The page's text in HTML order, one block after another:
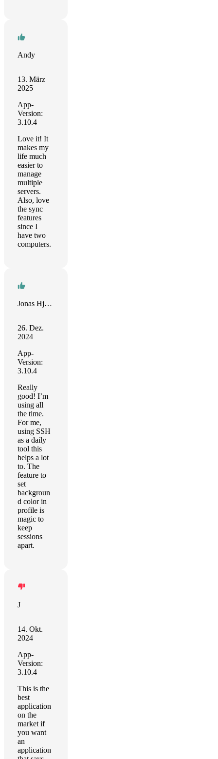
Andy
13. März
2025
App-
Version:
3.10.4
Love it! It
makes my
life much
easier to
manage
multiple
servers.
Also, love
the sync
features
since I
have two
computers.
Jonas Hjalmarsson
26. Dez.
2024
App-
Version:
3.10.4
Really
good! I’m
using all
the time.
For me,
using SSH
as a daily
tool this
helps a lot
to. The
feature to
set
backgroun
d color in
profile is
magic to
keep
sessions
apart.
J
14. Okt.
2024
App-
Version:
3.10.4
This is the
best
application
on the
market if
you want
an
application